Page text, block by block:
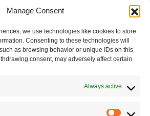
Manage Consent
we use technologies like cookies to store
Consenting to these technologies will
as browsing behavior or unique IDs on this
consent, may adversely affect certain
Always active
your comment